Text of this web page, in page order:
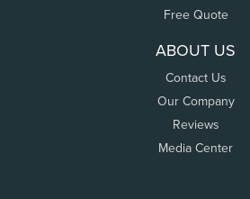
Free Quote
ABOUT US
Contact Us
Our Company
Reviews
Media Center